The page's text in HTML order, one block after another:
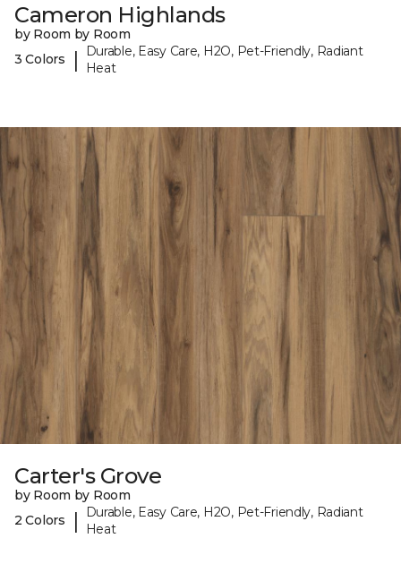
Cameron Highlands
by Room by Room
3 Colors
|
Durable, Easy Care, H2O, Pet-Friendly, Radiant
Heat
Carter's Grove
by Room by Room
2 Colors
|
Durable, Easy Care, H2O, Pet-Friendly, Radiant
Heat